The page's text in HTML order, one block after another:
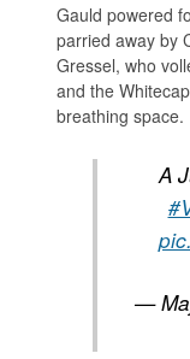
Gauld powered
parried away by
Gressel, who
and the
breathing space.
A
—